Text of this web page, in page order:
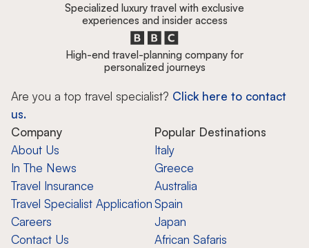
Specialized luxury travel with exclusive
experiences and insider access
High-end travel-planning company for
personalized journeys
Are you a top travel specialist? Click here to contact
us.
Company
About Us
In The News
Travel Insurance
Travel Specialist Application
Careers
Contact Us
Popular Destinations
Italy
Greece
Australia
Spain
Japan
African Safaris